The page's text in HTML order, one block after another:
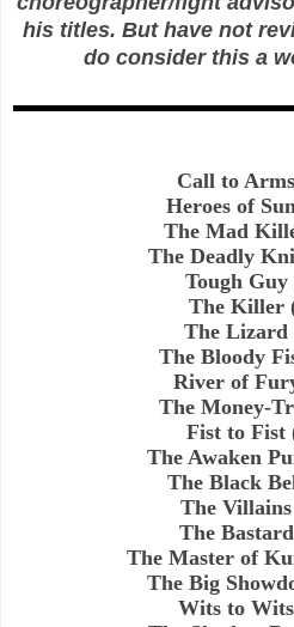
his titles. But have not
do consider this a
Call to
Heroes of
The Mad
The Deadly
Tough Guy
The Killer
The Lizard
The Bloody
River of
The Money-
Fist to Fist
The Awaken
The Black
The Villains
The
The Master of
The Big
Wits to